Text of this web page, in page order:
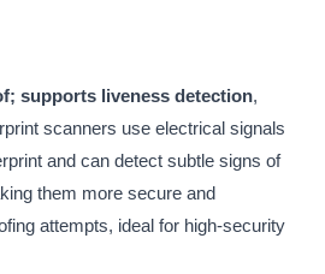
supports liveness detection,
scanners use electrical signals
and can detect subtle signs of
them more secure and
attempts, ideal for high-security